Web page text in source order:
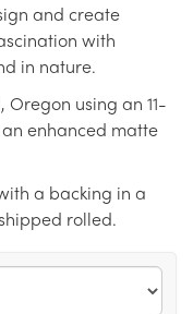
and create
with
in nature.
using an 11-
enhanced matte
a backing in a
rolled.